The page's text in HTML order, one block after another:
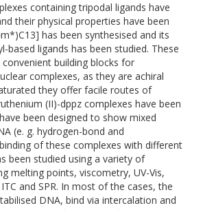
containing tripodal ligands have
their physical properties have been
has been synthesised and its
based ligands has been studied. These
building blocks for
complexes, as they are achiral
they offer facile routes of
(II)-dppz complexes have been
been designed to show mixed
(e. g. hydrogen-bond and
of these complexes with different
been studied using a variety of
melting points, viscometry, UV-Vis,
and SPR. In most of the cases, the
DNA, bind via intercalation and